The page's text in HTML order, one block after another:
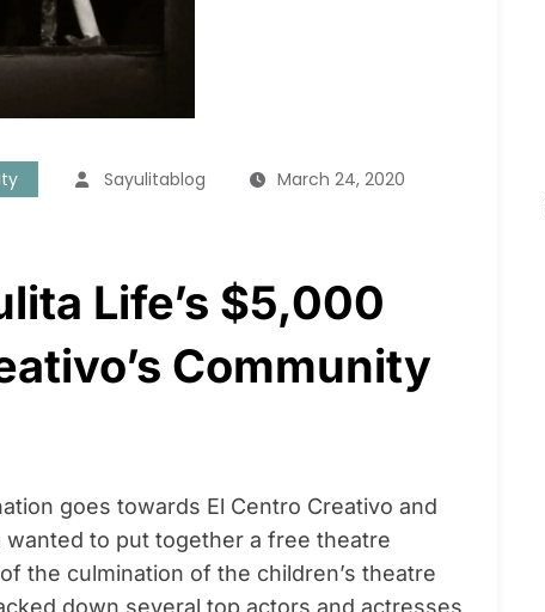
Sayulitablog March 24, 2020
Life’s $5,000
Community
goes towards El Centro Creativo and
to put together a free theatre
the culmination of the children’s theatre
down several top actors and actresses